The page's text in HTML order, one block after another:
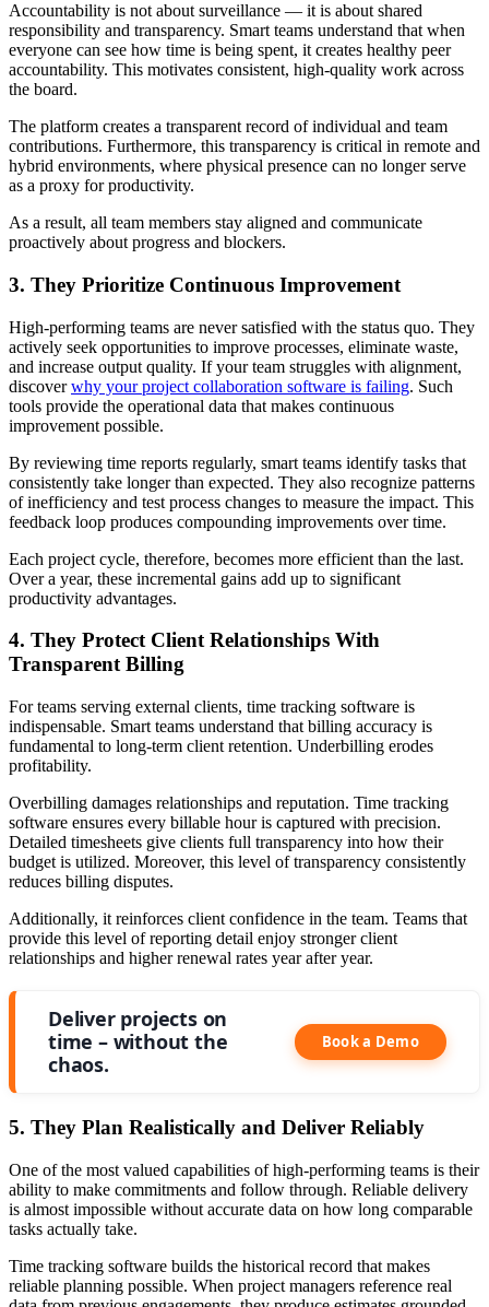
Accountability is not about surveillance — it is about shared
responsibility and transparency. Smart teams understand that when
everyone can see how time is being spent, it creates healthy peer
accountability. This motivates consistent, high-quality work across
the board.
The platform creates a transparent record of individual and team
contributions. Furthermore, this transparency is critical in remote and
hybrid environments, where physical presence can no longer serve
as a proxy for productivity.
As a result, all team members stay aligned and communicate
proactively about progress and blockers.
3. They Prioritize Continuous Improvement
High-performing teams are never satisfied with the status quo. They
actively seek opportunities to improve processes, eliminate waste,
and increase output quality. If your team struggles with alignment,
discoverwhy your project collaboration software is failing. Such
tools provide the operational data that makes continuous
improvement possible.
By reviewing time reports regularly, smart teams identify tasks that
consistently take longer than expected. They also recognize patterns
of inefficiency and test process changes to measure the impact. This
feedback loop produces compounding improvements over time.
Each project cycle, therefore, becomes more efficient than the last.
Over a year, these incremental gains add up to significant
productivity advantages.
4. They Protect Client Relationships With
Transparent Billing
For teams serving external clients, time tracking software is
indispensable. Smart teams understand that billing accuracy is
fundamental to long-term client retention. Underbilling erodes
profitability.
Overbilling damages relationships and reputation. Time tracking
software ensures every billable hour is captured with precision.
Detailed timesheets give clients full transparency into how their
budget is utilized. Moreover, this level of transparency consistently
reduces billing disputes.
Additionally, it reinforces client confidence in the team. Teams that
provide this level of reporting detail enjoy stronger client
relationships and higher renewal rates year after year.
Deliver projects on
time – without the
chaos.
Book a Demo
5. They Plan Realistically and Deliver Reliably
One of the most valued capabilities of high-performing teams is their
ability to make commitments and follow through. Reliable delivery
is almost impossible without accurate data on how long comparable
tasks actually take.
Time tracking software builds the historical record that makes
reliable planning possible. When project managers reference real